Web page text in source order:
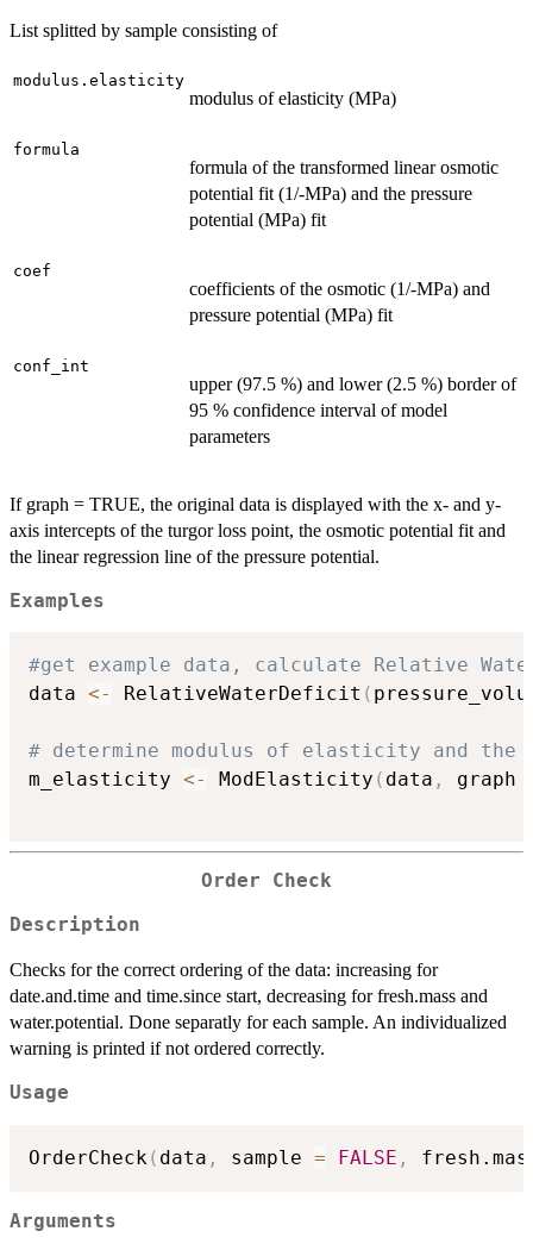
List splitted by sample consisting of
modulus.elasticity
modulus of elasticity (MPa)
formula
formula of the transformed linear osmotic
potential fit (1/-MPa) and the pressure
potential (MPa) fit
coef
coefficients of the osmotic (1/-MPa) and
pressure potential (MPa) fit
conf_int
upper (97.5 %) and lower (2.5 %) border of
95 % confidence interval of model
parameters
If graph = TRUE, the original data is displayed with the x- and y-
axis intercepts of the turgor loss point, the osmotic potential fit and
the linear regression line of the pressure potential.
Examples
#get example data, calculate Relative
data <- RelativeWaterDeficit (
# determine modulus of elasticity and
m_elasticity <- ModElasticity ( data , graph
Order Check
Description
Checks for the correct ordering of the data: increasing for
date.and.time and time.since start, decreasing for fresh.mass and
water.potential. Done separatly for each sample. An individualized
warning is printed if not ordered correctly.
Usage
OrderCheck ( data , sample = FALSE ,
Arguments